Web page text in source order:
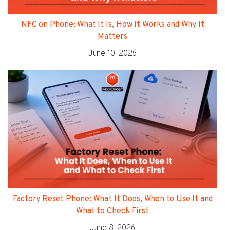
NFC on Phone: What It Is, How It Works and Why It
Matters
June 10, 2026
Factory Reset Phone: What It Does, When to Use It and
What to Check First